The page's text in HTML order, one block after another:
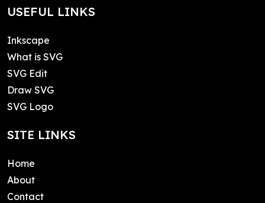
USEFUL LINKS
Inkscape
What is SVG
SVG Edit
Draw SVG
SVG Logo
SITE LINKS
Home
About
Contact